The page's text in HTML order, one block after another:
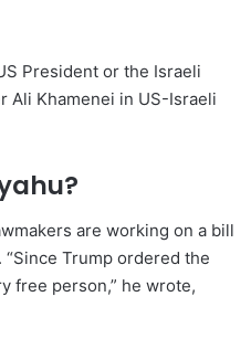
President or the Israeli
Ali Khamenei in US-Israeli
are working on a bill
Trump ordered the
free person,” he wrote,